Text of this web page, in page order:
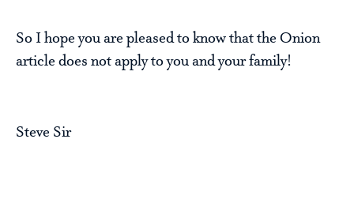
So I hope you are pleased to know that the Onion
article does not apply to you and your family!
Steve Sir